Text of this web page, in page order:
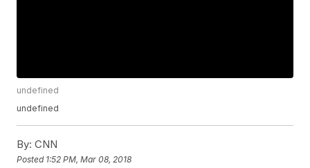
undefined
undefined
By: CNN
Posted 1:52 PM, Mar 08, 2018